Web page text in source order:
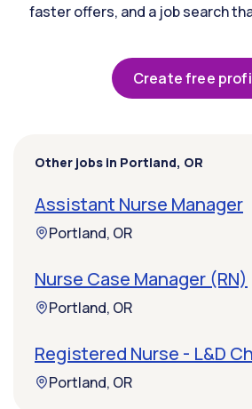
faster offers, and a job search
Create free
Other jobs in Portland, OR
Assistant Nurse Manager
Portland, OR
Nurse Case Manager (RN)
Portland, OR
Registered Nurse - L&D
Portland, OR